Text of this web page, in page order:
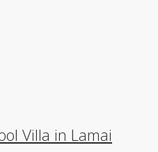
Villa in Lamai